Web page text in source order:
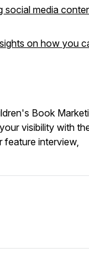
media
on how you
Book
visibility with
feature interview,